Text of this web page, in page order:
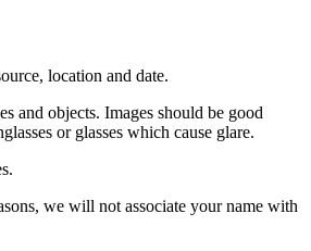
location and date.
and objects. Images should be good
or glasses which cause glare.
we will not associate your name with